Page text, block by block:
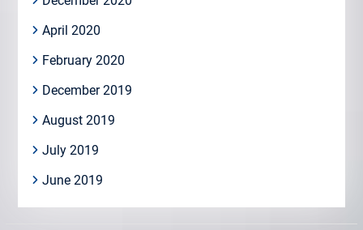
April 2020
February 2020
December 2019
August 2019
July 2019
June 2019